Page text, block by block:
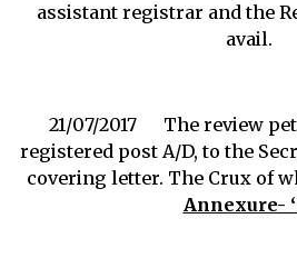
assistant registrar and the
avail.
21/07/2017 The review
registered post A/D, to the
covering letter. The Crux of
Annexure-